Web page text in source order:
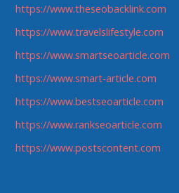
https://www.theseobacklink.com
https://www.travelslifestyle.com
https://www.smartseoarticle.com
https://www.smart-article.com
https://www.bestseoarticle.com
https://www.rankseoarticle.com
https://www.postscontent.com